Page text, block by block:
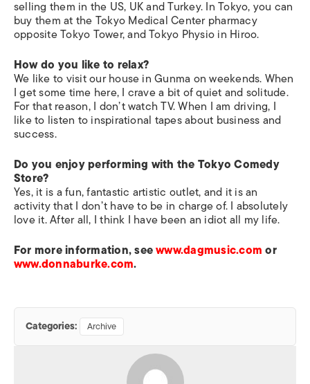
selling them in the US, UK and Turkey. In Tokyo, you can
buy them at the Tokyo Medical Center pharmacy
opposite Tokyo Tower, and Tokyo Physio in Hiroo.
How do you like to relax?
We like to visit our house in Gunma on weekends. When
I get some time here, I crave a bit of quiet and solitude.
For that reason, I don’t watch TV. When I am driving, I
like to listen to inspirational tapes about business and
success.
Do you enjoy performing with the Tokyo Comedy
Store?
Yes, it is a fun, fantastic artistic outlet, and it is an
activity that I don’t have to be in charge of. I absolutely
love it. After all, I think I have been an idiot all my life.
For more information, seewww.dagmusic.comor
www.donnaburke.com.
Categories: Archive